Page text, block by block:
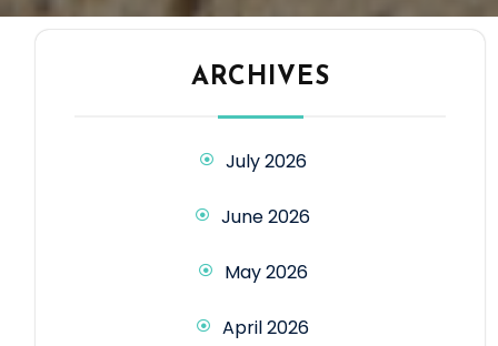
ARCHIVES
July 2026
June 2026
May 2026
April 2026